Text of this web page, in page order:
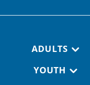
ADULTS
YOUTH